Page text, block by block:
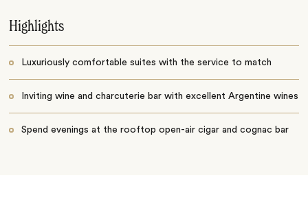
Highlights
Luxuriously comfortable suites with the service to match
Inviting wine and charcuterie bar with excellent Argentine wines
Spend evenings at the rooftop open-air cigar and cognac bar